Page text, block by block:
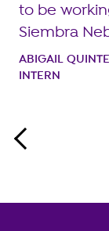
to be
Siembra
ABIGAIL
INTERN